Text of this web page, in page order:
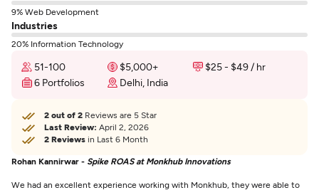
9% Web Development
Industries
20% Information Technology
51-100 $5,000+
$25 - $49 / hr
6 Portfolios
Delhi, India
2 out of 2 Reviews are 5 Star
Last Review: April 2, 2026
2 Reviews in Last 6 Month
Rohan Kannirwar - Spike ROAS at Monkhub Innovations
We had an excellent experience working with Monkhub, they were able to